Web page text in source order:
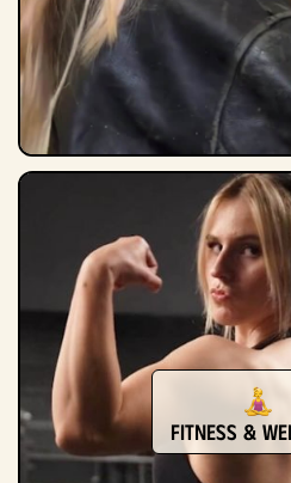
Fitness &